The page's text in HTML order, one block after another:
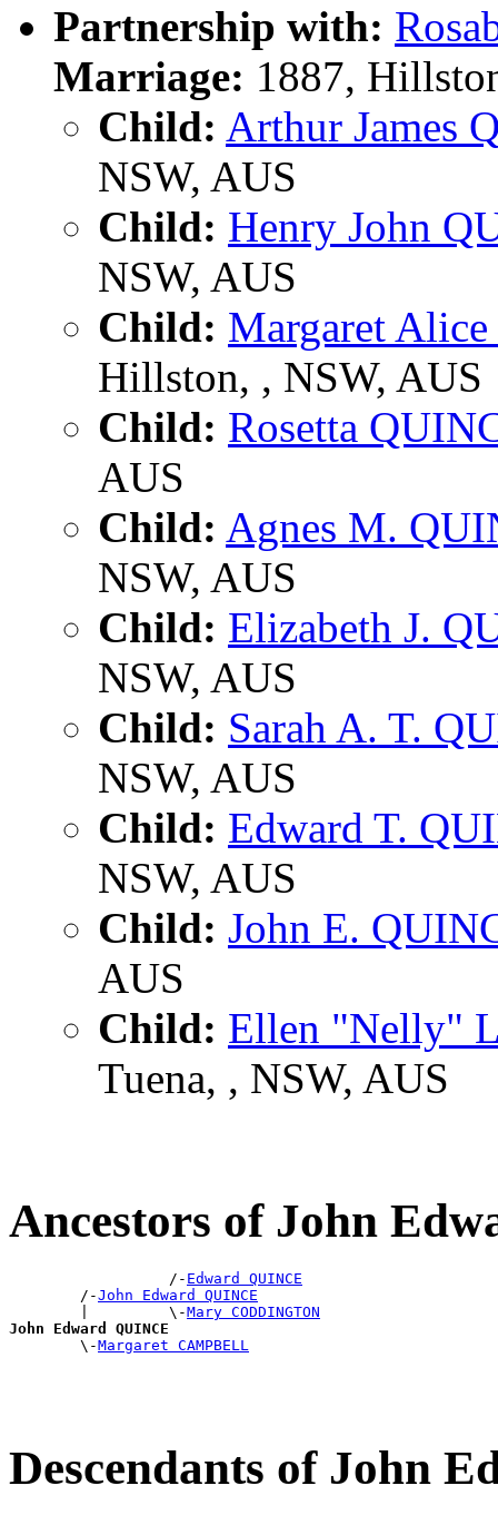
Partnership with:
Marriage: 1887,
Child: Arthur James
NSW, AUS
Child: Henry John
NSW, AUS
Child: Margaret
Hillston, , NSW, AUS
Child: Rosetta
AUS
Child: Agnes M.
NSW, AUS
Child: Elizabeth J.
NSW, AUS
Child: Sarah A. T.
NSW, AUS
Child: Edward T.
NSW, AUS
Child: John E.
AUS
Child: Ellen "Nelly"
Tuena, , NSW, AUS
Ancestors of John
                  /-
Edward QUINCE
        /-
John Edward QUINCE
        |         \-
Mary CODDINGTON
John Edward QUINCE
\-Margaret CAMPBELL
Descendants of John